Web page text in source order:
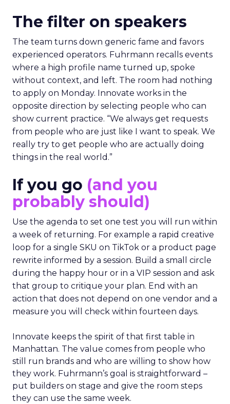
The filter on speakers
The team turns down generic fame and favors
experienced operators. Fuhrmann recalls events
where a high profile name turned up, spoke
without context, and left. The room had nothing
to apply on Monday. Innovate works in the
opposite direction by selecting people who can
show current practice. “We always get requests
from people who are just like I want to speak. We
really try to get people who are actually doing
things in the real world.”
If you go (and you
probably should)
Use the agenda to set one test you will run within
a week of returning. For example a rapid creative
loop for a single SKU on TikTok or a product page
rewrite informed by a session. Build a small circle
during the happy hour or in a VIP session and ask
that group to critique your plan. End with an
action that does not depend on one vendor and a
measure you will check within fourteen days.
Innovate keeps the spirit of that first table in
Manhattan. The value comes from people who
still run brands and who are willing to show how
they work. Fuhrmann’s goal is straightforward –
put builders on stage and give the room steps
they can use the same week.